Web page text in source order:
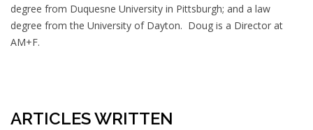
degree from Duquesne University in Pittsburgh; and a law
degree from the University of Dayton. Doug is a Director at
AM+F.
ARTICLES WRITTEN